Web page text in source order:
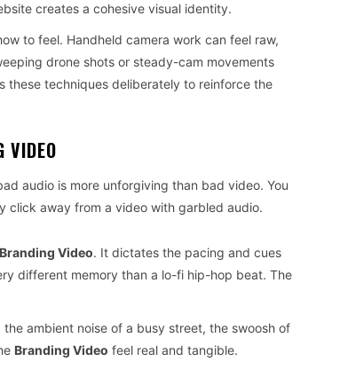
creates a cohesive visual identity.
to feel. Handheld camera work can feel raw,
drone shots or steady-cam movements
these techniques deliberately to reinforce the
VIDEO
audio is more unforgiving than bad video. You
click away from a video with garbled audio.
Branding Video. It dictates the pacing and cues
different memory than a lo-fi hip-hop beat. The
ambient noise of a busy street, the swoosh of
Branding Video feel real and tangible.